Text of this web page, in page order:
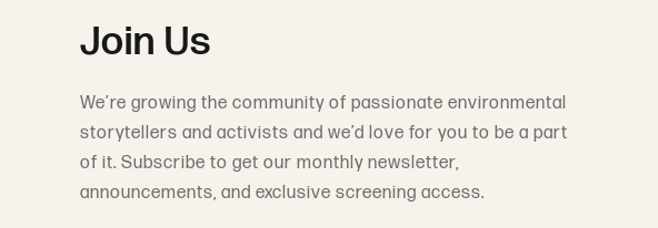
Join Us
We’re growing the community of passionate environmental
storytellers and activists and we’d love for you to be a part
of it. Subscribe to get our monthly newsletter,
announcements, and exclusive screening access.